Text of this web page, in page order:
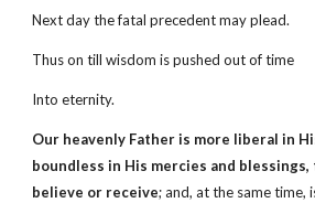
Next day the fatal precedent may plead.
Thus on till wisdom is pushed out of time
Into eternity.
Our heavenly Father is more liberal in
boundless in His mercies and
believe or receive; and, at the same